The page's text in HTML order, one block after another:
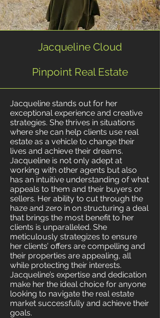
Jacqueline Cloud
Pinpoint Real Estate
Jacqueline stands out for her
exceptional experience and creative
strategies. She thrives in situations
where she can help clients use real
estate as a vehicle to change their
lives and achieve their dreams.
Jacqueline is not only adept at
working with other agents but also
has an intuitive understanding of what
appeals to them and their buyers or
sellers. Her ability to cut through the
haze and zero in on structuring a deal
that brings the most benefit to her
clients is unparalleled. She
meticulously strategizes to ensure
her clients’ offers are compelling and
their properties are appealing, all
while protecting their interests.
Jacqueline’s expertise and dedication
make her the ideal choice for anyone
looking to navigate the real estate
market successfully and achieve their
goals.